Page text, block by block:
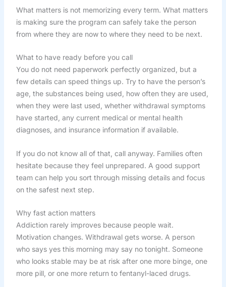
What matters is not memorizing every term. What matters
is making sure the program can safely take the person
from where they are now to where they need to be next.
What to have ready before you call
You do not need paperwork perfectly organized, but a
few details can speed things up. Try to have the person’s
age, the substances being used, how often they are used,
when they were last used, whether withdrawal symptoms
have started, any current medical or mental health
diagnoses, and insurance information if available.
If you do not know all of that, call anyway. Families often
hesitate because they feel unprepared. A good support
team can help you sort through missing details and focus
on the safest next step.
Why fast action matters
Addiction rarely improves because people wait.
Motivation changes. Withdrawal gets worse. A person
who says yes this morning may say no tonight. Someone
who looks stable may be at risk after one more binge, one
more pill, or one more return to fentanyl-laced drugs.